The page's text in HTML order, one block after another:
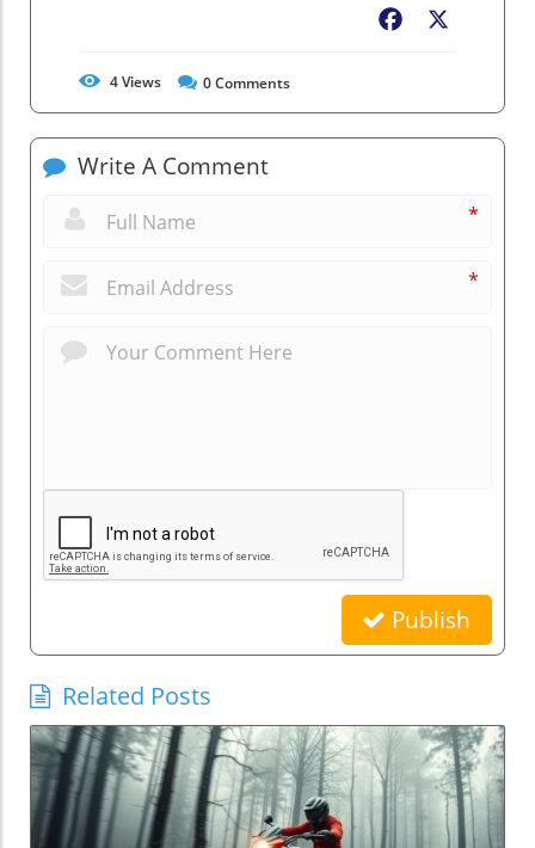
Facebook
4Views 0Comments
Write A Comment
*
*
Publish
Related Posts